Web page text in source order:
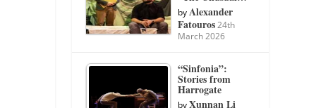
byAlexander
Fatouros 24th
March 2026
“Sinfonia”:
Stories from
Harrogate
byXunnan Li